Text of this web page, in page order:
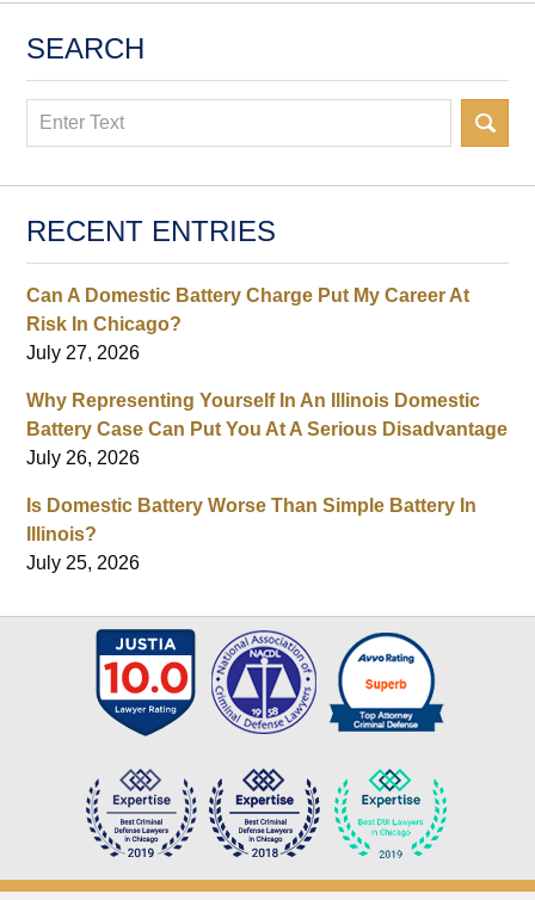
SEARCH
Search
RECENT ENTRIES
Can A Domestic Battery Charge Put My Career At
Risk In Chicago?
July 27, 2026
Why Representing Yourself In An Illinois Domestic
Battery Case Can Put You At A Serious Disadvantage
July 26, 2026
Is Domestic Battery Worse Than Simple Battery In
Illinois?
July 25, 2026